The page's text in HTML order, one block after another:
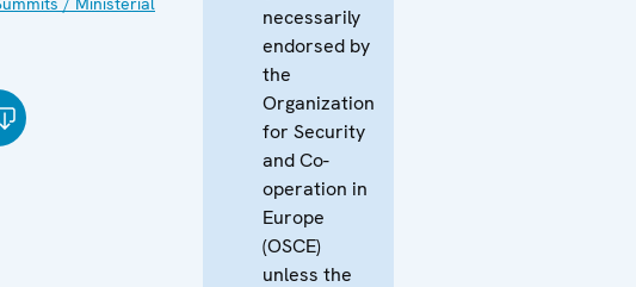
necessarily
endorsed by
the
Organization
for Security
and Co-
operation in
Europe
(OSCE)
unless the